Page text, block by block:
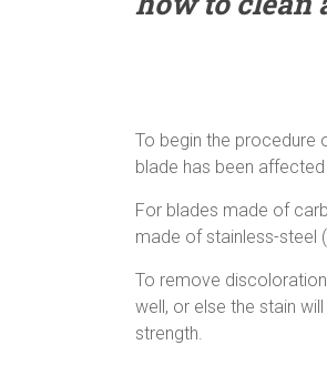
To begin the procedure
blade has been
For blades made of
made of stainless-steel
To remove
well, or else the stain
strength.